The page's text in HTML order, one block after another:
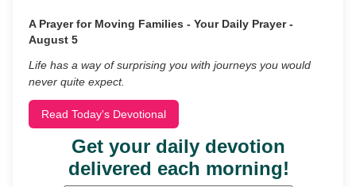
A Prayer for Moving Families - Your Daily Prayer -
August 5
Life has a way of surprising you with journeys you would
never quite expect.
Read Today's Devotional